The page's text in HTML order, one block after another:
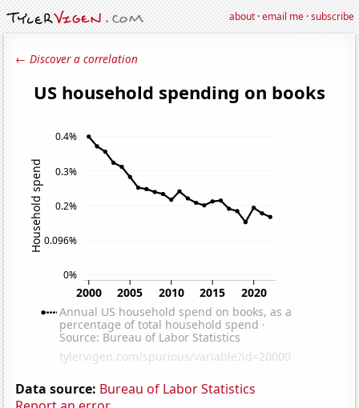
about·email me·subscribe
← Discover a correlation
Data source: Bureau of Labor Statistics